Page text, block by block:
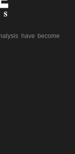
have become